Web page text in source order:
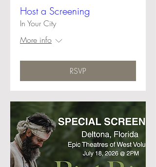
Host a Screening
In Your City
More info
RSVP